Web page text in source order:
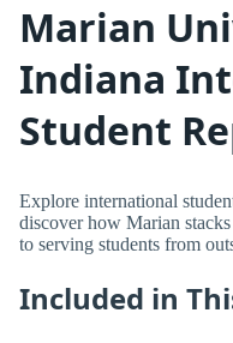
Marian
Indiana
Student
Explore international
discover how Marian
to serving students from
Included in